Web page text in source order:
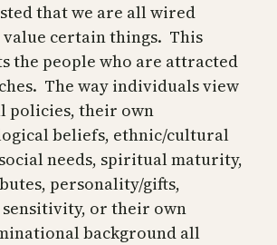
that we are all wired
certain things. This
the people who are attracted
The way individuals view
policies, their own
beliefs, ethnic/cultural
needs, spiritual maturity,
personality/gifts,
or their own
background all